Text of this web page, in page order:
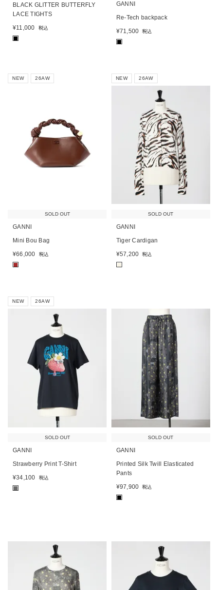
BLACK GLITTER BUTTERFLY
LACE TIGHTS
¥11,000 税込
■
GANNI
Re-Tech backpack
¥71,500 税込
■
SOLD OUT
NEW 26AW
GANNI
Mini Bou Bag
¥66,000 税込
SOLD OUT
NEW 26AW
GANNI
Tiger Cardigan
¥57,200 税込
SOLD OUT
NEW 26AW
GANNI
Strawberry Print T-Shirt
¥34,100 税込
■
SOLD OUT
GANNI
Printed Silk Twill Elasticated
Pants
¥97,900 税込
■